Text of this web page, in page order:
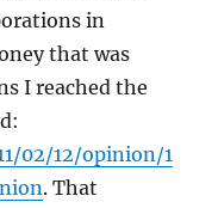
in
that was
I reached the
02/12/opinion/1
. That